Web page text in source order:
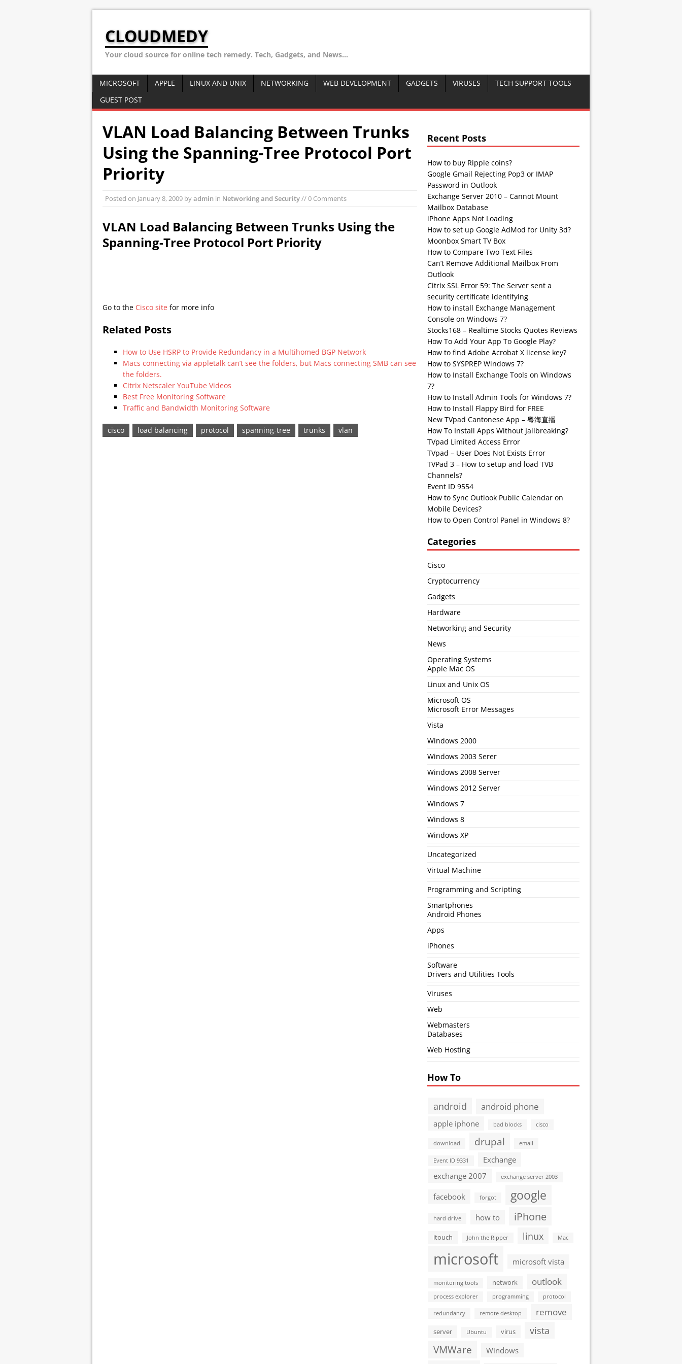
CLOUDMEDY
Your cloud source for online tech remedy. Tech, Gadgets, and News...
MICROSOFT APPLE LINUX AND UNIX NETWORKING WEB DEVELOPMENT GADGETS VIRUSES
TECH SUPPORT TOOLS
GUEST POST
VLAN Load Balancing Between Trunks
Using the Spanning-Tree Protocol Port
Priority
Posted on January 8, 2009 byadmin in Networking and Security// 0 Comments
VLAN Load Balancing Between Trunks Using the
Spanning-Tree Protocol Port Priority
Go to the Cisco site for more info
Related Posts
How to Use HSRP to Provide Redundancy in a Multihomed BGP Network
Macs connecting via appletalk can’t see the folders, but Macs connecting SMB can see
the folders.
Citrix Netscaler YouTube Videos
Best Free Monitoring Software
Traffic and Bandwidth Monitoring Software
cisco load balancing protocol spanning-tree trunks vlan
Recent Posts
How to buy Ripple coins?
Google Gmail Rejecting Pop3 or IMAP
Password in Outlook
Exchange Server 2010 – Cannot Mount
Mailbox Database
iPhone Apps Not Loading
How to set up Google AdMod for Unity 3d?
Moonbox Smart TV Box
How to Compare Two Text Files
Can’t Remove Additional Mailbox From
Outlook
Citrix SSL Error 59: The Server sent a
security certificate identifying
How to install Exchange Management
Console on Windows 7?
Stocks168 – Realtime Stocks Quotes Reviews
How To Add Your App To Google Play?
How to find Adobe Acrobat X license key?
How to SYSPREP Windows 7?
How to Install Exchange Tools on Windows
7?
How to Install Admin Tools for Windows 7?
How to Install Flappy Bird for FREE
New TVpad Cantonese App – 粵海直播
How To Install Apps Without Jailbreaking?
TVpad Limited Access Error
TVpad – User Does Not Exists Error
TVPad 3 – How to setup and load TVB
Channels?
Event ID 9554
How to Sync Outlook Public Calendar on
Mobile Devices?
How to Open Control Panel in Windows 8?
Categories
Cisco
Cryptocurrency
Gadgets
Hardware
Networking and Security
News
Operating Systems
Apple Mac OS
Linux and Unix OS
Microsoft OS
Microsoft Error Messages
Vista
Windows 2000
Windows 2003 Serer
Windows 2008 Server
Windows 2012 Server
Windows 7
Windows 8
Windows XP
Uncategorized
Virtual Machine
Programming and Scripting
Smartphones
Android Phones
Apps
iPhones
Software
Drivers and Utilities Tools
Viruses
Web
Webmasters
Databases
Web Hosting
How To
android android phone
apple iphone bad blocks cisco
download drupal email
Event ID 9331
Exchange
exchange 2007
exchange server 2003
facebook forgot google
hard drive how to iPhone
itouch John the Ripper linux Mac
microsoft microsoft vista
monitoring tools network outlook
process explorer programming protocol
redundancy remote desktop remove
server Ubuntu virus vista
VMWare Windows